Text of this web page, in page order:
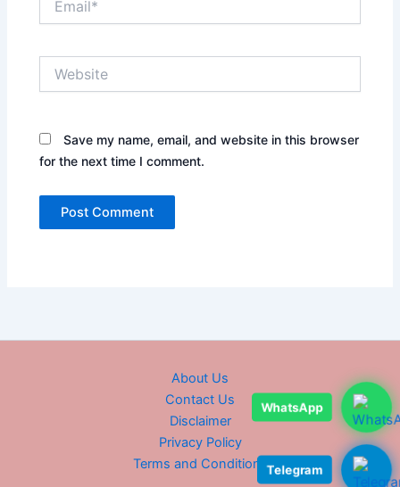
Save my name, email, and website in this browser
for the next time I comment.
About Us
Contact Us
Disclaimer
Privacy Policy
Terms and Conditions
WhatsApp
Telegram